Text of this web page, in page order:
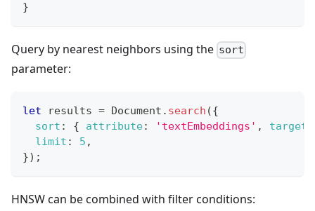
}
Query by nearest neighbors using the sort
parameter:
let results = Document . search ({
sort : { attribute: 'textEmbeddings' , target
limit : 5 ,
}) ;
HNSW can be combined with filter conditions: